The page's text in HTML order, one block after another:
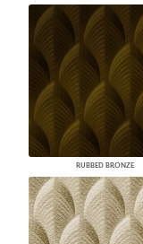
RUBBED BRONZE